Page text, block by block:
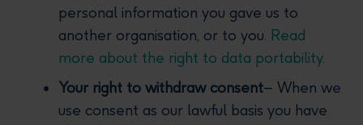
personal information you gave us to
another organisation, or to you. Read
more about the right to data portability.
Your right to withdraw consent– When we
use consent as our lawful basis you have